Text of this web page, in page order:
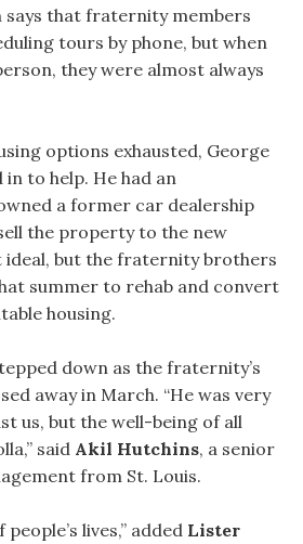
says that fraternity members
tours by phone, but when
they were almost always
options exhausted, George
to help. He had an
a former car dealership
the property to the new
ideal, but the fraternity brothers
summer to rehab and convert
housing.
down as the fraternity’s
away in March. “He was very
us, but the well-being of all
said Akil Hutchins, a senior
from St. Louis.
lives,” added Lister